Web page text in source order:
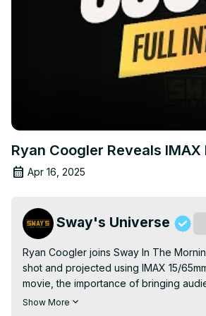
Ryan Coogler Reveals IMAX
Apr 16, 2025
Sway's Universe
Ryan Coogler joins Sway In The
shot and projected using IMAX 15/
movie, the importance of bringing
Delta Blues, and entrepreneurship
Show More